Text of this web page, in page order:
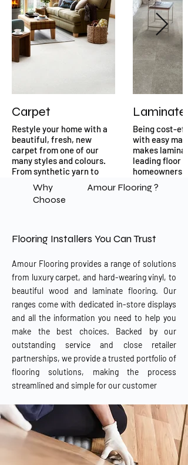
Carpet
Restyle your home with a
beautiful, fresh, new
carpet from one of our
many styles and colours.
From synthetic yarn to
natural fibres you will be
spoilt for choice when you
visit our carpet section in
Laminate
Being cost-
with easy
makes
leading floor
homeowners.
Why
Choose
Amour Flooring ?
Flooring Installers You Can Trust
Amour Flooring provides a range of solutions
from luxury carpet, and hard-wearing vinyl, to
beautiful wood and laminate flooring. Our
ranges come with dedicated in-store displays
and all the information you need to help you
make the best choices. Backed by our
outstanding service and close retailer
partnerships, we provide a trusted portfolio of
flooring solutions, making the process
streamlined and simple for our customer